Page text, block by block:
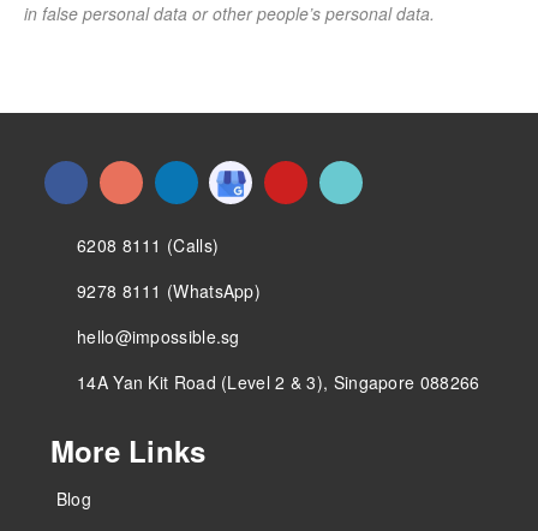
in false personal data or other people’s personal data.
6208 8111 (Calls)
9278 8111 (WhatsApp)
hello@impossible.sg
14A Yan Kit Road (Level 2 & 3), Singapore 088266
More Links
Blog